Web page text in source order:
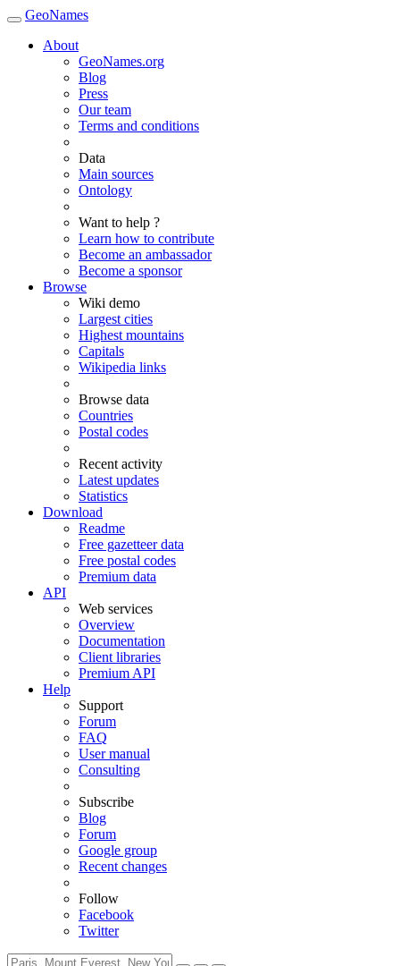
GeoNames
About
GeoNames.org
Blog
Press
Our team
Terms and conditions
Data
Main sources
Ontology
Want to help ?
Learn how to contribute
Become an ambassador
Become a sponsor
Browse
Wiki demo
Largest cities
Highest mountains
Capitals
Wikipedia links
Browse data
Countries
Postal codes
Recent activity
Latest updates
Statistics
Download
Readme
Free gazetteer data
Free postal codes
Premium data
API
Web services
Overview
Documentation
Client libraries
Premium API
Help
Support
Forum
FAQ
User manual
Consulting
Subscribe
Blog
Forum
Google group
Recent changes
Follow
Facebook
Twitter